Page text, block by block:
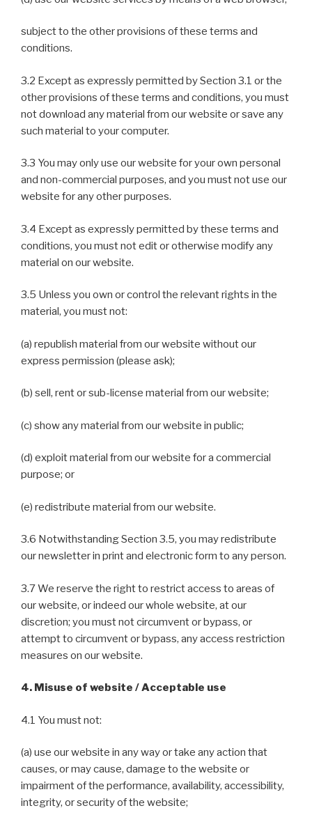
subject to the other provisions of these terms and
conditions.
3.2 Except as expressly permitted by Section 3.1 or the
other provisions of these terms and conditions, you must
not download any material from our website or save any
such material to your computer.
3.3 You may only use our website for your own personal
and non-commercial purposes, and you must not use our
website for any other purposes.
3.4 Except as expressly permitted by these terms and
conditions, you must not edit or otherwise modify any
material on our website.
3.5 Unless you own or control the relevant rights in the
material, you must not:
(a) republish material from our website without our
express permission (please ask);
(b) sell, rent or sub-license material from our website;
(c) show any material from our website in public;
(d) exploit material from our website for a commercial
purpose; or
(e) redistribute material from our website.
3.6 Notwithstanding Section 3.5, you may redistribute
our newsletter in print and electronic form to any person.
3.7 We reserve the right to restrict access to areas of
our website, or indeed our whole website, at our
discretion; you must not circumvent or bypass, or
attempt to circumvent or bypass, any access restriction
measures on our website.
4. Misuse of website / Acceptable use
4.1 You must not:
(a) use our website in any way or take any action that
causes, or may cause, damage to the website or
impairment of the performance, availability, accessibility,
integrity, or security of the website;